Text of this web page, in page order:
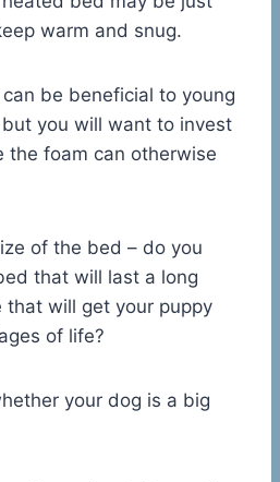
warm and snug.
be beneficial to young
you will want to invest
the foam can otherwise
of the bed – do you
that will last a long
that will get your puppy
of life?
your dog is a big